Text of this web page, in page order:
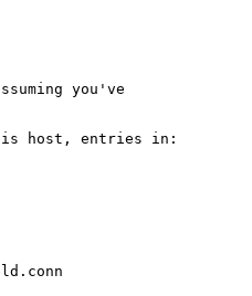
you've
host, entries in: